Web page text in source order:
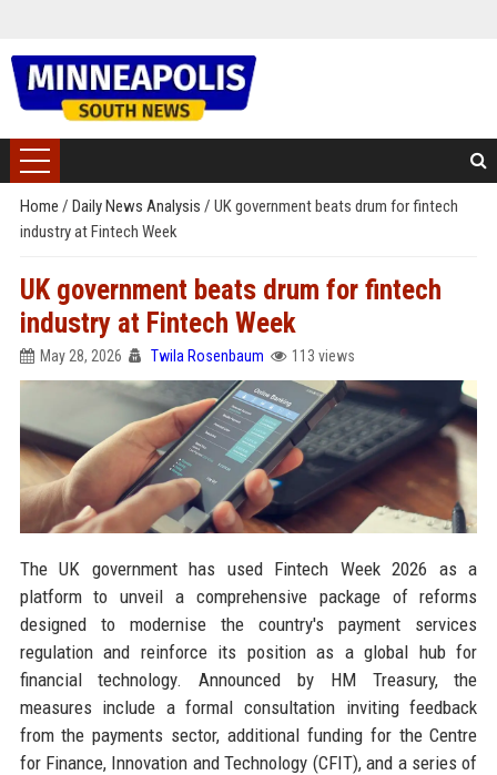
Home / Daily News Analysis / UK government beats drum for fintech
industry at Fintech Week
UK government beats drum for fintech
industry at Fintech Week
May 28, 2026 Twila Rosenbaum 113 views
The UK government has used Fintech Week 2026 as a
platform to unveil a comprehensive package of reforms
designed to modernise the country's payment services
regulation and reinforce its position as a global hub for
financial technology. Announced by HM Treasury, the
measures include a formal consultation inviting feedback
from the payments sector, additional funding for the Centre
for Finance, Innovation and Technology (CFIT), and a series of